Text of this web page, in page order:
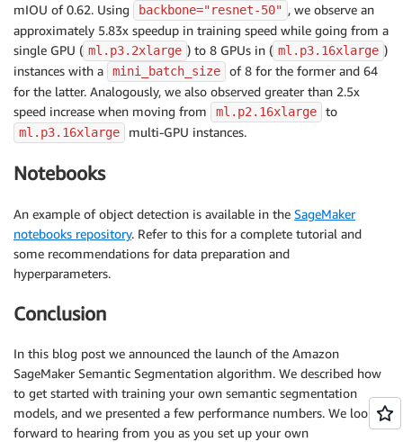
mIOU of 0.62. Using
backbone="resnet-50" , we observe an
approximately 5.83x speedup in training speed while going from a
single GPU ( ml.p3.2xlarge ) to 8 GPUs in ( ml.p3.16xlarge )
instances with a
mini_batch_size
of 8 for the former and 64
for the latter. Analogously, we also observed greater than 2.5x
speed increase when moving from
ml.p2.16xlarge to
ml.p3.16xlarge multi-GPU instances.
Notebooks
An example of object detection is available in the SageMaker
notebooks repository. Refer to this for a complete tutorial and
some recommendations for data preparation and
hyperparameters.
Conclusion
In this blog post we announced the launch of the Amazon
SageMaker Semantic Segmentation algorithm. We described how
to get started with training your own semantic segmentation
models, and we presented a few performance numbers. We look
forward to hearing from you as you set up your own